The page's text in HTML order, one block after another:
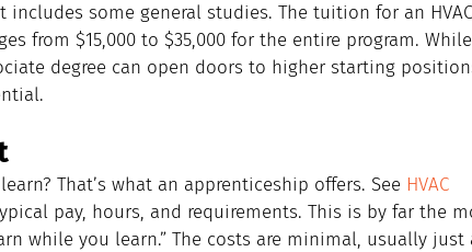
some general studies. The tuition for an HVAC
from $15,000 to $35,000 for the entire program.
degree can open doors to higher starting
That’s what an apprenticeship offers. See HVAC
pay, hours, and requirements. This is by far the
while you learn.” The costs are minimal, usually just